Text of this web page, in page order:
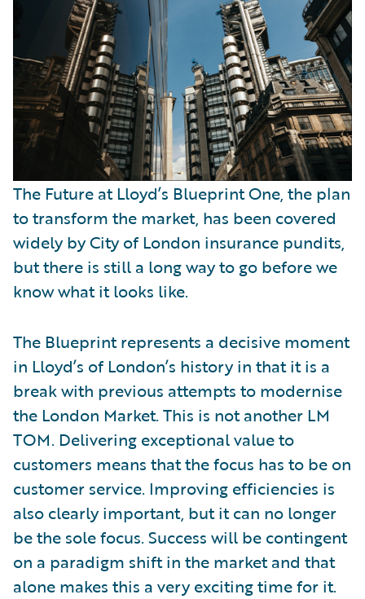
Technology
Trends
The Future at Lloyd’s Blueprint One, the plan
to transform the market, has been covered
widely by City of London insurance pundits,
but there is still a long way to go before we
know what it looks like.
The Blueprint represents a decisive moment
in Lloyd’s of London’s history in that it is a
break with previous attempts to modernise
the London Market. This is not another LM
TOM. Delivering exceptional value to
customers means that the focus has to be on
customer service. Improving efficiencies is
also clearly important, but it can no longer
be the sole focus. Success will be contingent
on a paradigm shift in the market and that
alone makes this a very exciting time for it.